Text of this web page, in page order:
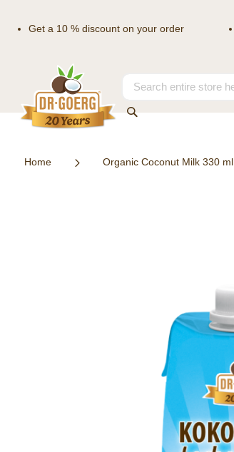
Get a 10 % discount on your order
Content
Search
Home Organic Coconut Milk 330 ml